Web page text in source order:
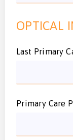
OPTICAL
Last Primary
Primary Care